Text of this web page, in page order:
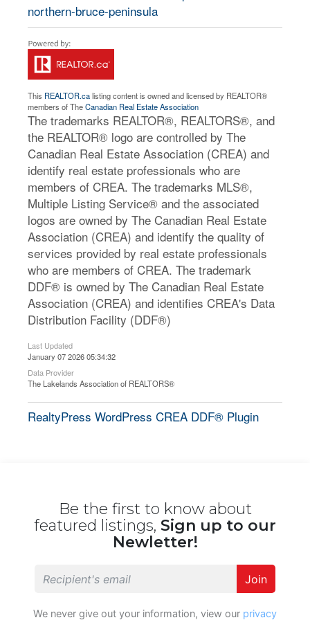
northern-bruce-peninsula
This REALTOR.calisting content is owned and licensed by REALTOR®
members of TheCanadian Real Estate Association
The trademarks REALTOR®, REALTORS®, and
the REALTOR® logo are controlled by The
Canadian Real Estate Association (CREA) and
identify real estate professionals who are
members of CREA. The trademarks MLS®,
Multiple Listing Service® and the associated
logos are owned by The Canadian Real Estate
Association (CREA) and identify the quality of
services provided by real estate professionals
who are members of CREA. The trademark
DDF® is owned by The Canadian Real Estate
Association (CREA) and identifies CREA's Data
Distribution Facility (DDF®)
Last Updated
January 07 2026 05:34:32
Data Provider
The Lakelands Association of REALTORS®
RealtyPress WordPress CREA DDF® Plugin
Be the first to know about
featured listings, Sign up to our
Newletter!
Join
We never give out your information, view our privacy